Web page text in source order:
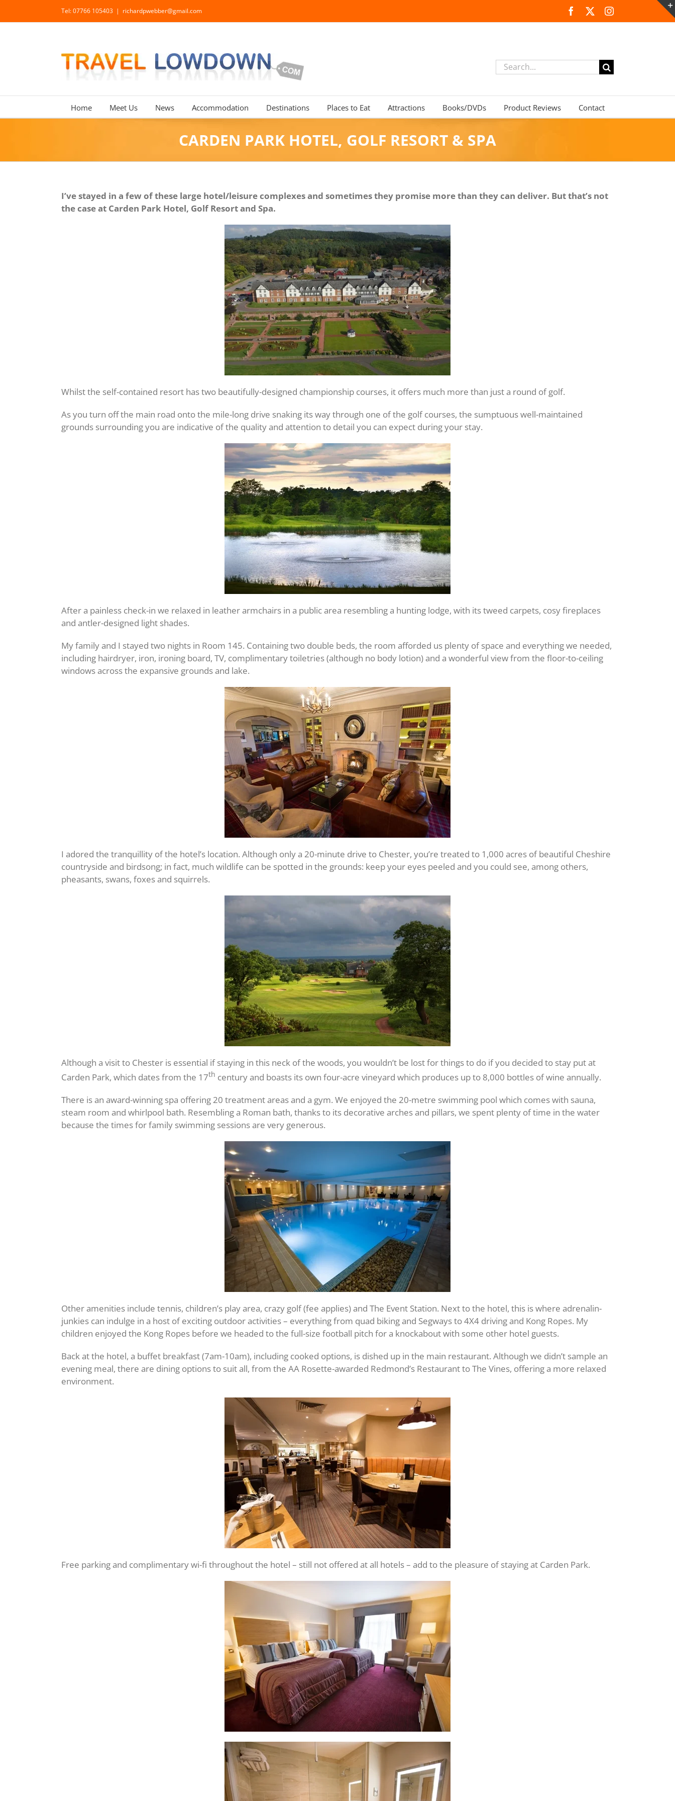
Tel: 07766 105403 | richardpwebber@gmail.com Facebook Instagram
Search
for:
Home Meet Us News Accommodation Destinations Places to Eat Attractions Books/DVDs Product Reviews Contact
CARDEN PARK HOTEL, GOLF RESORT & SPA
I’ve stayed in a few of these large hotel/leisure complexes and sometimes they promise more than they can deliver. But that’s not
the case at Carden Park Hotel, Golf Resort and Spa.
Whilst the self-contained resort has two beautifully-designed championship courses, it offers much more than just a round of golf.
As you turn off the main road onto the mile-long drive snaking its way through one of the golf courses, the sumptuous well-maintained
grounds surrounding you are indicative of the quality and attention to detail you can expect during your stay.
After a painless check-in we relaxed in leather armchairs in a public area resembling a hunting lodge, with its tweed carpets, cosy fireplaces
and antler-designed light shades.
My family and I stayed two nights in Room 145. Containing two double beds, the room afforded us plenty of space and everything we needed,
including hairdryer, iron, ironing board, TV, complimentary toiletries (although no body lotion) and a wonderful view from the floor-to-ceiling
windows across the expansive grounds and lake.
I adored the tranquillity of the hotel’s location. Although only a 20-minute drive to Chester, you’re treated to 1,000 acres of beautiful Cheshire
countryside and birdsong; in fact, much wildlife can be spotted in the grounds: keep your eyes peeled and you could see, among others,
pheasants, swans, foxes and squirrels.
Although a visit to Chester is essential if staying in this neck of the woods, you wouldn’t be lost for things to do if you decided to stay put at
Carden Park, which dates from the 17th century and boasts its own four-acre vineyard which produces up to 8,000 bottles of wine annually.
There is an award-winning spa offering 20 treatment areas and a gym. We enjoyed the 20-metre swimming pool which comes with sauna,
steam room and whirlpool bath. Resembling a Roman bath, thanks to its decorative arches and pillars, we spent plenty of time in the water
because the times for family swimming sessions are very generous.
Other amenities include tennis, children’s play area, crazy golf (fee applies) and The Event Station. Next to the hotel, this is where adrenalin-
junkies can indulge in a host of exciting outdoor activities – everything from quad biking and Segways to 4X4 driving and Kong Ropes. My
children enjoyed the Kong Ropes before we headed to the full-size football pitch for a knockabout with some other hotel guests.
Back at the hotel, a buffet breakfast (7am-10am), including cooked options, is dished up in the main restaurant. Although we didn’t sample an
evening meal, there are dining options to suit all, from the AA Rosette-awarded Redmond’s Restaurant to The Vines, offering a more relaxed
environment.
Free parking and complimentary wi-fi throughout the hotel – still not offered at all hotels – add to the pleasure of staying at Carden Park.